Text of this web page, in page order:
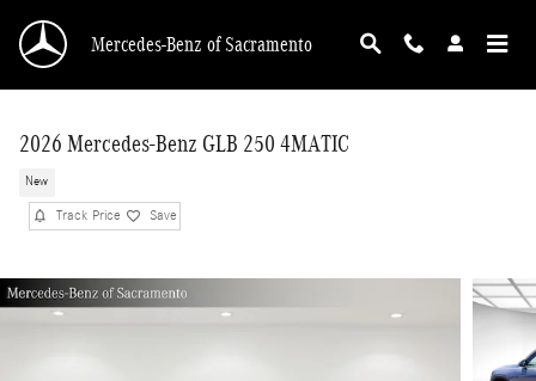
Mercedes-Benz of Sacramento
2026 Mercedes-Benz GLB 250 4MATIC
New
Track Price Save